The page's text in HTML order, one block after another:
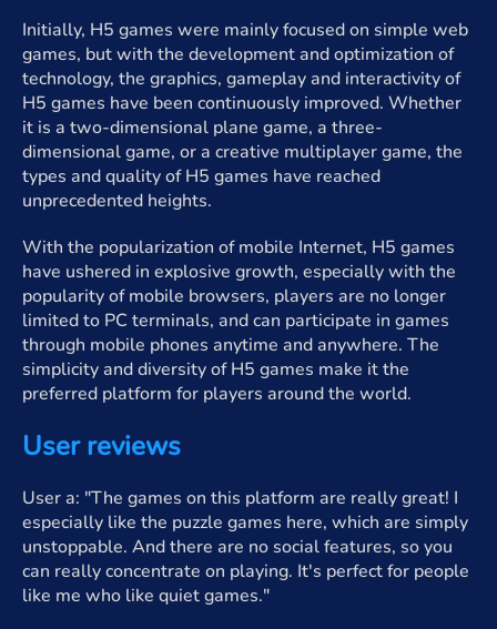
Initially, H5 games were mainly focused on simple web
games, but with the development and optimization of
technology, the graphics, gameplay and interactivity of
H5 games have been continuously improved. Whether
it is a two-dimensional plane game, a three-
dimensional game, or a creative multiplayer game, the
types and quality of H5 games have reached
unprecedented heights.
With the popularization of mobile Internet, H5 games
have ushered in explosive growth, especially with the
popularity of mobile browsers, players are no longer
limited to PC terminals, and can participate in games
through mobile phones anytime and anywhere. The
simplicity and diversity of H5 games make it the
preferred platform for players around the world.
User reviews
User a: "The games on this platform are really great! I
especially like the puzzle games here, which are simply
unstoppable. And there are no social features, so you
can really concentrate on playing. It's perfect for people
like me who like quiet games."